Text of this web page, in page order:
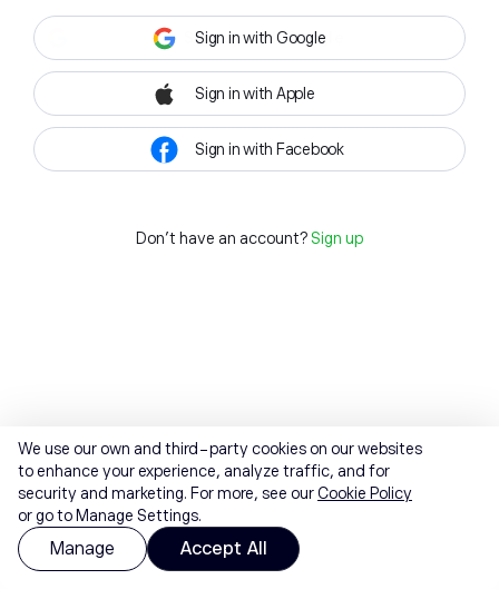
Sign in with Google
Sign in with Apple
Sign in with Facebook
Don't have an account? Sign up
We use our own and third-party cookies on our websites
to enhance your experience, analyze traffic, and for
security and marketing. For more, see ourCookie Policy
or go to Manage Settings.
Manage Accept All